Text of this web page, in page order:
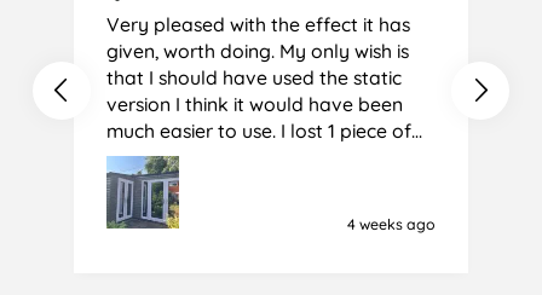
Very pleased with the effect it has
given, worth doing. My only wish is
that I should have used the static
version I think it would have been
much easier to use. I lost 1 piece of
film (the 1st) due to it sticking
together and looking like cracked
glass when finished. I did manage to
get it off and had ordered enough
4 weeks ago